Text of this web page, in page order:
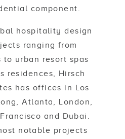
component.
hospitality design
ranging from
urban resort spas
residences, Hirsch
has offices in Los
Atlanta, London,
and Dubai.
notable projects